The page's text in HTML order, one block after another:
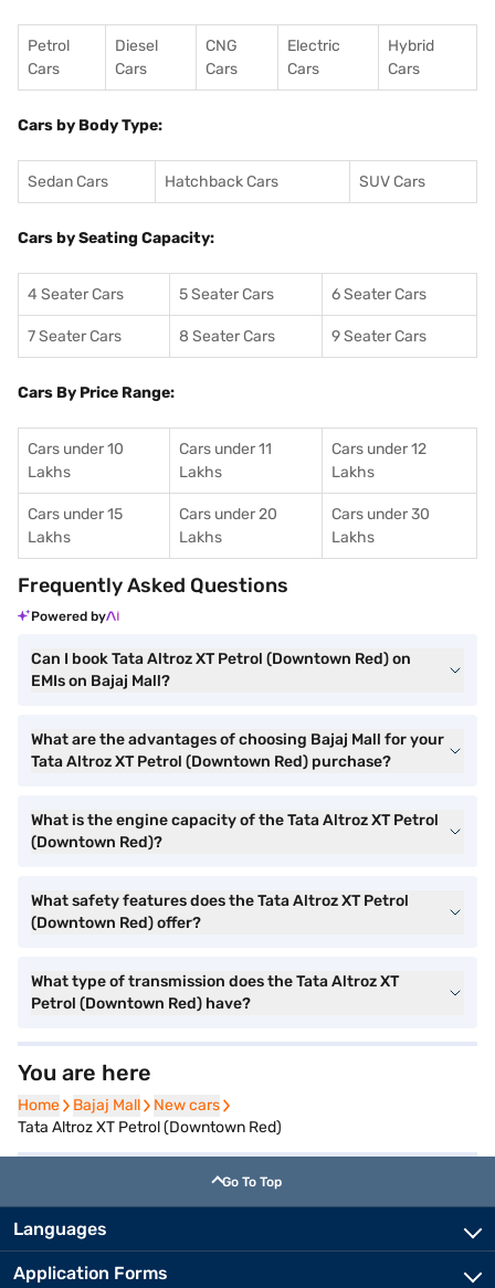
Petrol
Cars
Diesel
Cars
CNG
Cars
Electric
Cars
Hybrid
Cars
Cars by Body Type:
Sedan Cars Hatchback Cars SUV Cars
Cars by Seating Capacity:
4 Seater Cars 5 Seater Cars 6 Seater Cars
7 Seater Cars 8 Seater Cars 9 Seater Cars
Cars By Price Range:
Cars under 10
Lakhs
Cars under 11
Lakhs
Cars under 12
Lakhs
Cars under 15
Lakhs
Cars under 20
Lakhs
Cars under 30
Lakhs
Frequently Asked Questions
Powered by
Can I book Tata Altroz XT Petrol (Downtown Red) on
EMIs on Bajaj Mall?
What are the advantages of choosing Bajaj Mall for your
Tata Altroz XT Petrol (Downtown Red) purchase?
What is the engine capacity of the Tata Altroz XT Petrol
(Downtown Red)?
What safety features does the Tata Altroz XT Petrol
(Downtown Red) offer?
What type of transmission does the Tata Altroz XT
Petrol (Downtown Red) have?
You are here
Home
Home Bajaj Mall
Bajaj Mall New cars
New cars
Tata Altroz XT Petrol (Downtown Red)
Go To Top
Languages
Application Forms